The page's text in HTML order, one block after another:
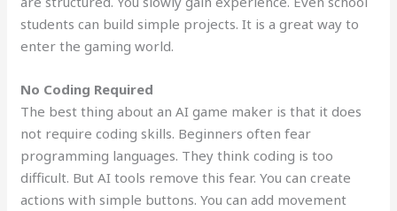
students can build simple projects. It is a great way to
enter the gaming world.
No Coding Required
The best thing about an AI game maker is that it does
not require coding skills. Beginners often fear
programming languages. They think coding is too
difficult. But AI tools remove this fear. You can create
actions with simple buttons. You can add movement